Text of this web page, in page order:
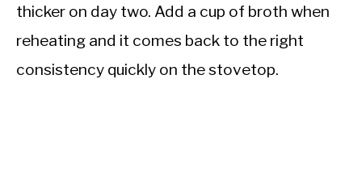
thicker on day two. Add a cup of broth when
reheating and it comes back to the right
consistency quickly on the stovetop.